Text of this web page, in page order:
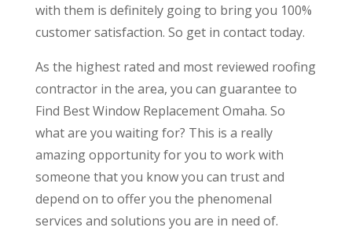
with them is definitely going to bring you 100%
customer satisfaction. So get in contact today.
As the highest rated and most reviewed roofing
contractor in the area, you can guarantee to
Find Best Window Replacement Omaha. So
what are you waiting for? This is a really
amazing opportunity for you to work with
someone that you know you can trust and
depend on to offer you the phenomenal
services and solutions you are in need of.